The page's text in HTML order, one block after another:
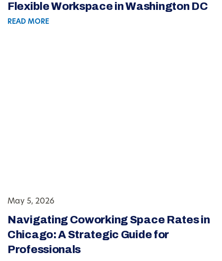
Flexible Workspace in Washington DC
READ MORE
May 5, 2026
Navigating Coworking Space Rates in
Chicago: A Strategic Guide for
Professionals